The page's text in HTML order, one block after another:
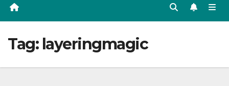
Tag: layeringmagic